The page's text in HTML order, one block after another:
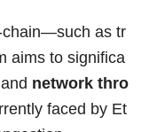
chain—such as tr
aims to significa
and network thro
faced by Et